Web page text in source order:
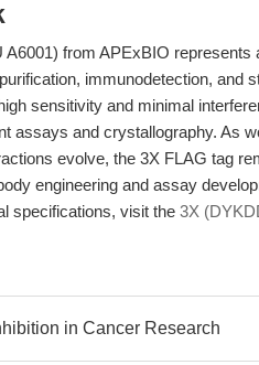
from APExBIO represents
immunodetection, and
sensitivity and minimal
assays and crystallography. As
evolve, the 3X FLAG tag
engineering and assay
specifications, visit the 3X
in Cancer Research